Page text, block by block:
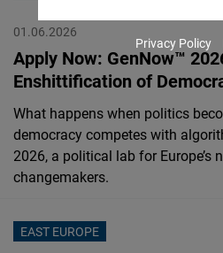
01.06.2026
Apply Now: GenNow™
Enshittification of
What happens when politics
democracy competes with
2026, a political lab for Europe’s
changemakers.
EAST EUROPE
Youtube
Embed
Google
Maps
Embed
Cloudinary
Privacy Policy